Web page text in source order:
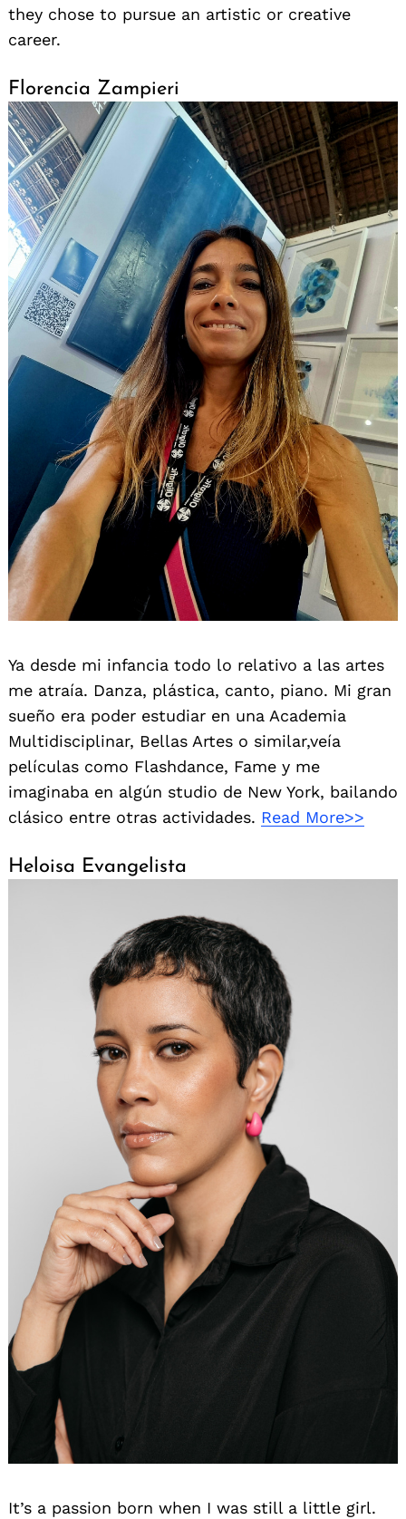
they chose to pursue an artistic or creative
career.
Florencia Zampieri
Ya desde mi infancia todo lo relativo a las artes
me atraía. Danza, plástica, canto, piano. Mi gran
sueño era poder estudiar en una Academia
Multidisciplinar, Bellas Artes o similar,veía
películas como Flashdance, Fame y me
imaginaba en algún studio de New York, bailando
clásico entre otras actividades. Read More>>
Heloisa Evangelista
It’s a passion born when I was still a little girl.